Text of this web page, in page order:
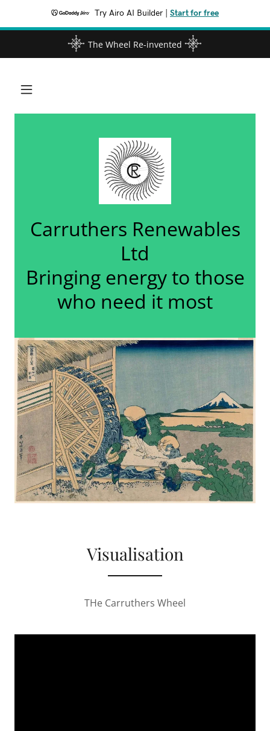
Try Airo AI Builder Start for free
The Wheel Re-invented
Carruthers Renewables
Ltd
Bringing energy to those
who need it most
Visualisation
THe Carruthers Wheel